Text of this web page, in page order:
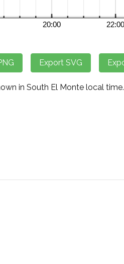
in South El Monte local time.